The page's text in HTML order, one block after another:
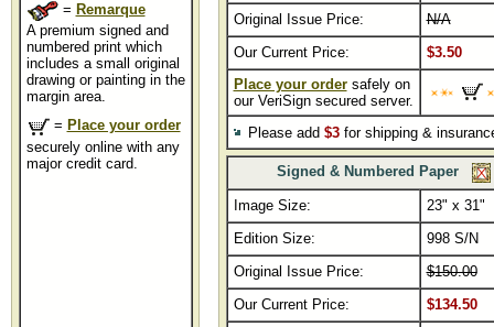
= Remarque
A premium signed and
numbered print which
includes a small original
drawing or painting in the
margin area.
= Place your order
securely online with any
major credit card.
Original Issue Price:
N/A
Our Current Price:
$3.50
Place your ordersafely on
our VeriSign secured server.
Please add $3for shipping &
Signed & Numbered Paper
Image Size:
23" x 31"
Edition Size:
998 S/N
Original Issue Price:
$150.00
Our Current Price:
$134.50